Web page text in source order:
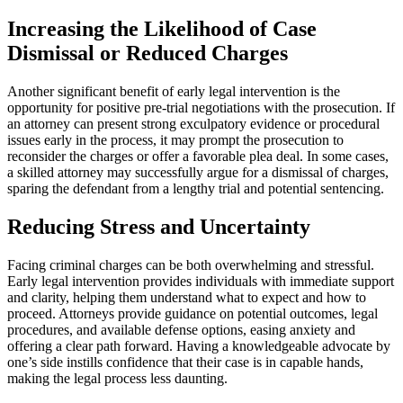
Increasing the Likelihood of Case
Dismissal or Reduced Charges
Another significant benefit of early legal intervention is the
opportunity for positive pre-trial negotiations with the prosecution. If
an attorney can present strong exculpatory evidence or procedural
issues early in the process, it may prompt the prosecution to
reconsider the charges or offer a favorable plea deal. In some cases,
a skilled attorney may successfully argue for a dismissal of charges,
sparing the defendant from a lengthy trial and potential sentencing.
Reducing Stress and Uncertainty
Facing criminal charges can be both overwhelming and stressful.
Early legal intervention provides individuals with immediate support
and clarity, helping them understand what to expect and how to
proceed. Attorneys provide guidance on potential outcomes, legal
procedures, and available defense options, easing anxiety and
offering a clear path forward. Having a knowledgeable advocate by
one’s side instills confidence that their case is in capable hands,
making the legal process less daunting.